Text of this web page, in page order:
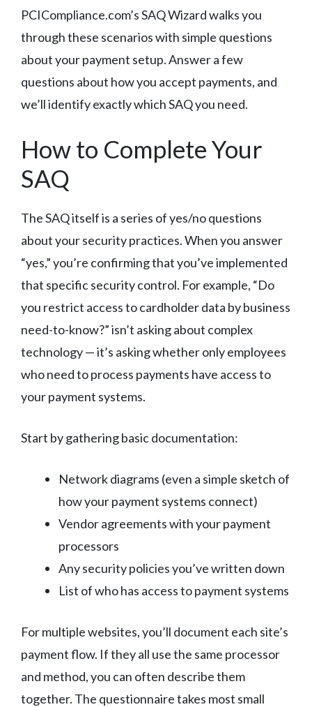
PCICompliance.com’s SAQ Wizard walks you
through these scenarios with simple questions
about your payment setup. Answer a few
questions about how you accept payments, and
we’ll identify exactly which SAQ you need.
How to Complete Your
SAQ
The SAQ itself is a series of yes/no questions
about your security practices. When you answer
“yes,” you’re confirming that you’ve implemented
that specific security control. For example, “Do
you restrict access to cardholder data by business
need-to-know?” isn’t asking about complex
technology — it’s asking whether only employees
who need to process payments have access to
your payment systems.
Start by gathering basic documentation:
Network diagrams (even a simple sketch of
how your payment systems connect)
Vendor agreements with your payment
processors
Any security policies you’ve written down
List of who has access to payment systems
For multiple websites, you’ll document each site’s
payment flow. If they all use the same processor
and method, you can often describe them
together. The questionnaire takes most small